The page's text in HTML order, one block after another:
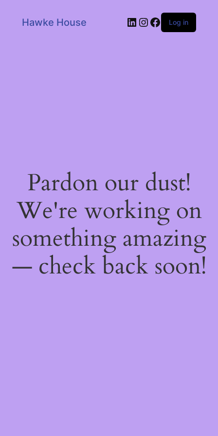
Hawke House LinkedIn
Instagram
Facebook
Log in
Pardon our dust!
We're working on
something amazing
— check back soon!